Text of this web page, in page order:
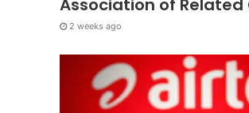
2 weeks ago